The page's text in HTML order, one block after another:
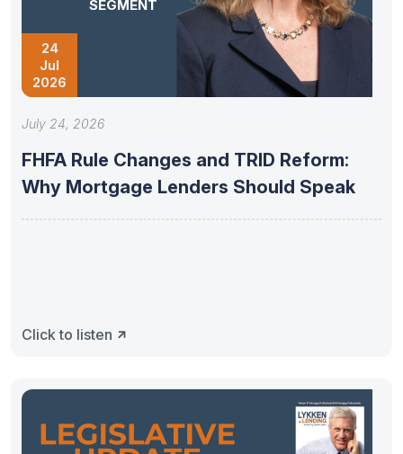
SEGMENT
24
Jul
2026
July 24, 2026
FHFA Rule Changes and TRID Reform:
Why Mortgage Lenders Should Speak
Click to listen